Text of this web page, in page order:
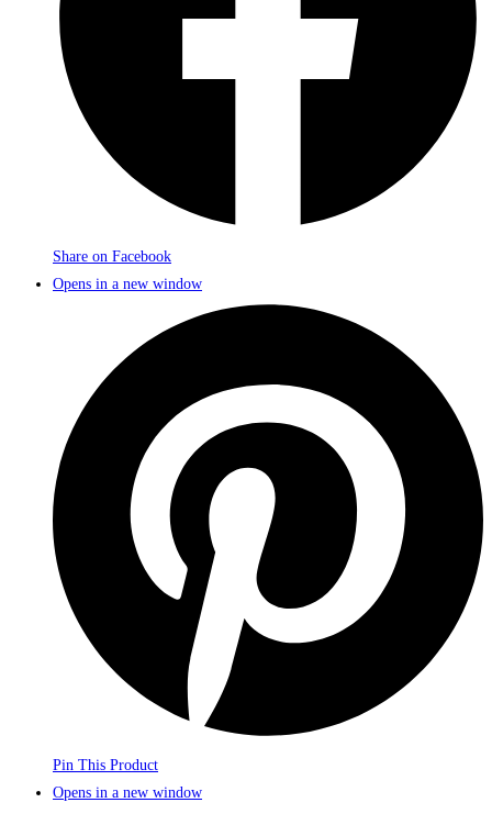
Share on Facebook
Opens in a new window
Pin This Product
Opens in a new window